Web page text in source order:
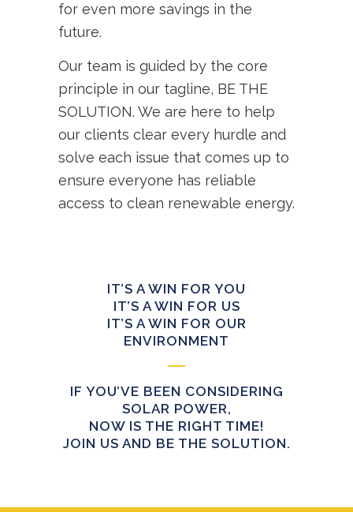
for even more savings in the
future.
Our team is guided by the core
principle in our tagline, BE THE
SOLUTION. We are here to help
our clients clear every hurdle and
solve each issue that comes up to
ensure everyone has reliable
access to clean renewable energy.
IT’S A WIN FOR YOU
IT’S A WIN FOR US
IT’S A WIN FOR OUR
ENVIRONMENT
IF YOU’VE BEEN CONSIDERING
SOLAR POWER,
NOW IS THE RIGHT TIME!
JOIN US AND BE THE SOLUTION.